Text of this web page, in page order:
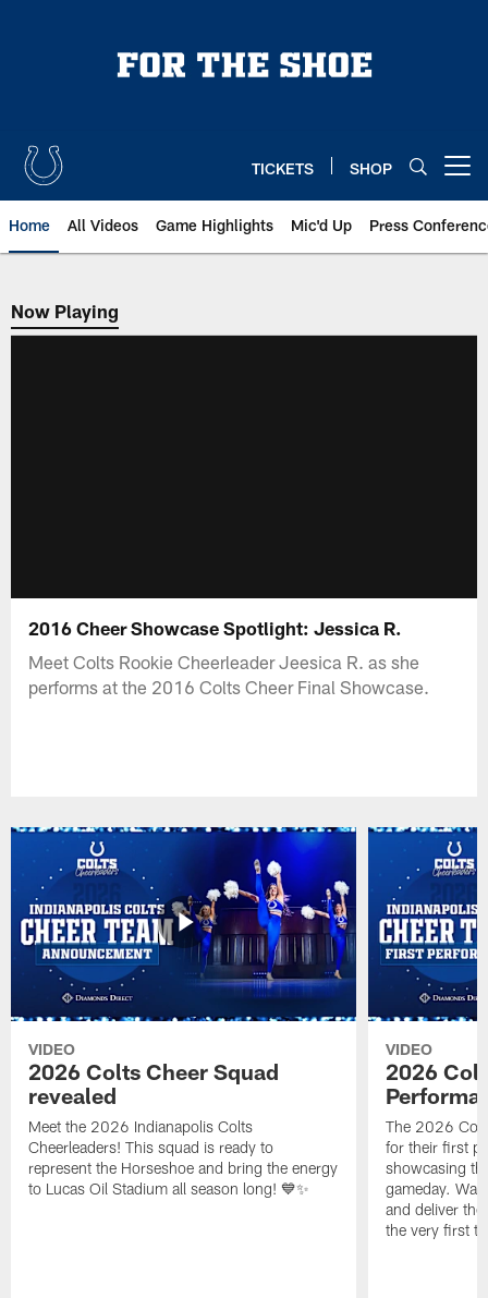
TICKETS SHOP
Home All Videos Game Highlights Mic'd Up Press
Now Playing
Now Playing
2016 Cheer Showcase Spotlight: Jessica R.
Meet Colts Rookie Cheerleader Jeesica R. as she
performs at the 2016 Colts Cheer Final Showcase.
VIDEO
2026 Colts Cheer Squad
revealed
Meet the 2026 Indianapolis Colts
Cheerleaders! This squad is ready to
represent the Horseshoe and bring the energy
to Lucas Oil Stadium all season long! 💙✨
VIDEO
2026
The 2026
for their first
showcasing
gameday.
and deliver
the very first